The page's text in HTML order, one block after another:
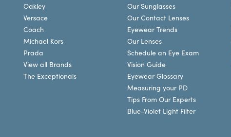
Oakley
Versace
Coach
Michael Kors
Prada
View all Brands
The Exceptionals
Our Sunglasses
Our Contact Lenses
Eyewear Trends
Our Lenses
Schedule an Eye Exam
Vision Guide
Eyewear Glossary
Measuring your PD
Tips From Our Experts
Blue-Violet Light Filter